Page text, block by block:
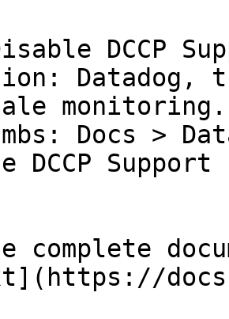
DCCP
Datadog,
monitoring.
Docs >
DCCP Support
complete